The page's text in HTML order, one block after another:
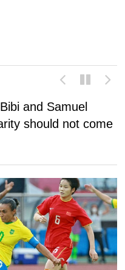
and Samuel
should not come